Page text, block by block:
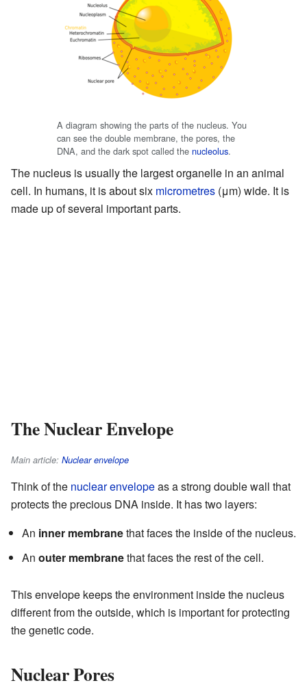
A diagram showing the parts of the nucleus. You
can see the double membrane, the pores, the
DNA, and the dark spot called the nucleolus.
The nucleus is usually the largest organelle in an animal
cell. In humans, it is about six micrometres (μm) wide. It is
made up of several important parts.
The Nuclear Envelope
Main article: Nuclear envelope
Think of the nuclear envelopeas a strong double wall that
protects the precious DNA inside. It has two layers:
An inner membranethat faces the inside of the nucleus.
An outer membranethat faces the rest of the cell.
This envelope keeps the environment inside the nucleus
different from the outside, which is important for protecting
the genetic code.
Nuclear Pores